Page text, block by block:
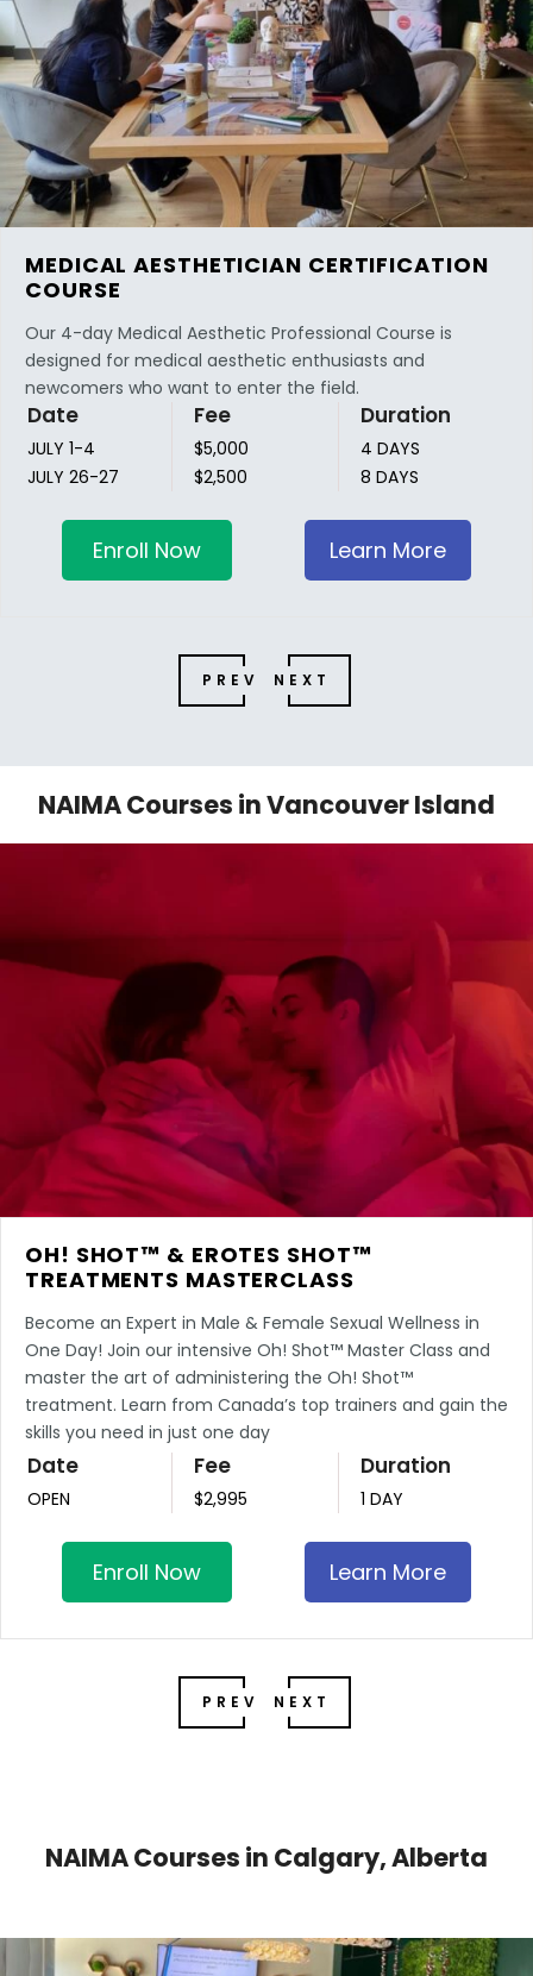
MEDICAL AESTHETICIAN CERTIFICATION
COURSE
Our 4-day Medical Aesthetic Professional Course is
designed for medical aesthetic enthusiasts and
newcomers who want to enter the field.
Date
JULY 1-4
JULY 26-27
Fee
$5,000
$2,500
Duration
4 DAYS
8 DAYS
Enroll Now Learn More
PREV NEXT
NAIMA Courses in Vancouver Island
OH! SHOT™ & EROTES SHOT™
TREATMENTS MASTERCLASS
Become an Expert in Male & Female Sexual Wellness in
One Day! Join our intensive Oh! Shot™ Master Class and
master the art of administering the Oh! Shot™
treatment. Learn from Canada’s top trainers and gain the
skills you need in just one day
Date
OPEN
Fee
$2,995
Duration
1 DAY
Enroll Now Learn More
PREV NEXT
NAIMA Courses in Calgary, Alberta